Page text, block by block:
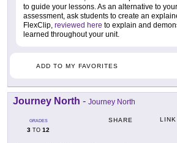
to guide your lessons. As an alternative to
assessment, ask students to create an
FlexClip, reviewed here to explain and
learned throughout your unit.
ADD TO MY FAVORITES
Journey North - Journey North
GRADES
3 TO 12
SHARE LINK